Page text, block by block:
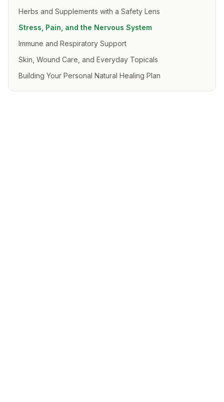
Herbs and Supplements with a Safety Lens
Stress, Pain, and the Nervous System
Immune and Respiratory Support
Skin, Wound Care, and Everyday Topicals
Building Your Personal Natural Healing Plan